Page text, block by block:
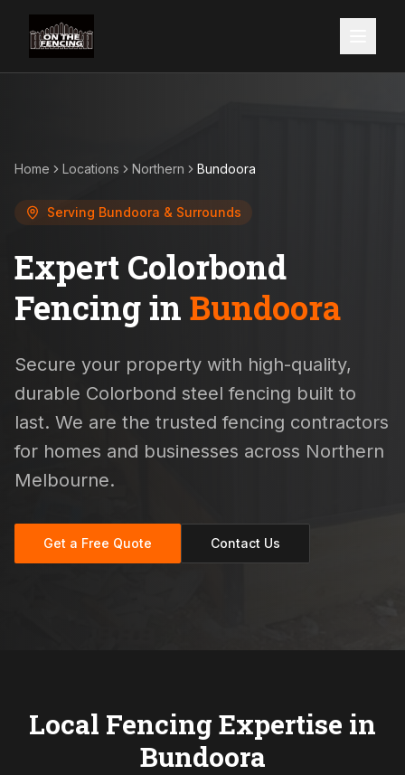
Home Locations Northern Bundoora
Serving Bundoora & Surrounds
Expert Colorbond
Fencing in Bundoora
Secure your property with high-quality,
durable Colorbond steel fencing built to
last. We are the trusted fencing contractors
for homes and businesses across Northern
Melbourne.
Get a Free Quote Contact Us
Local Fencing Expertise in
Bundoora